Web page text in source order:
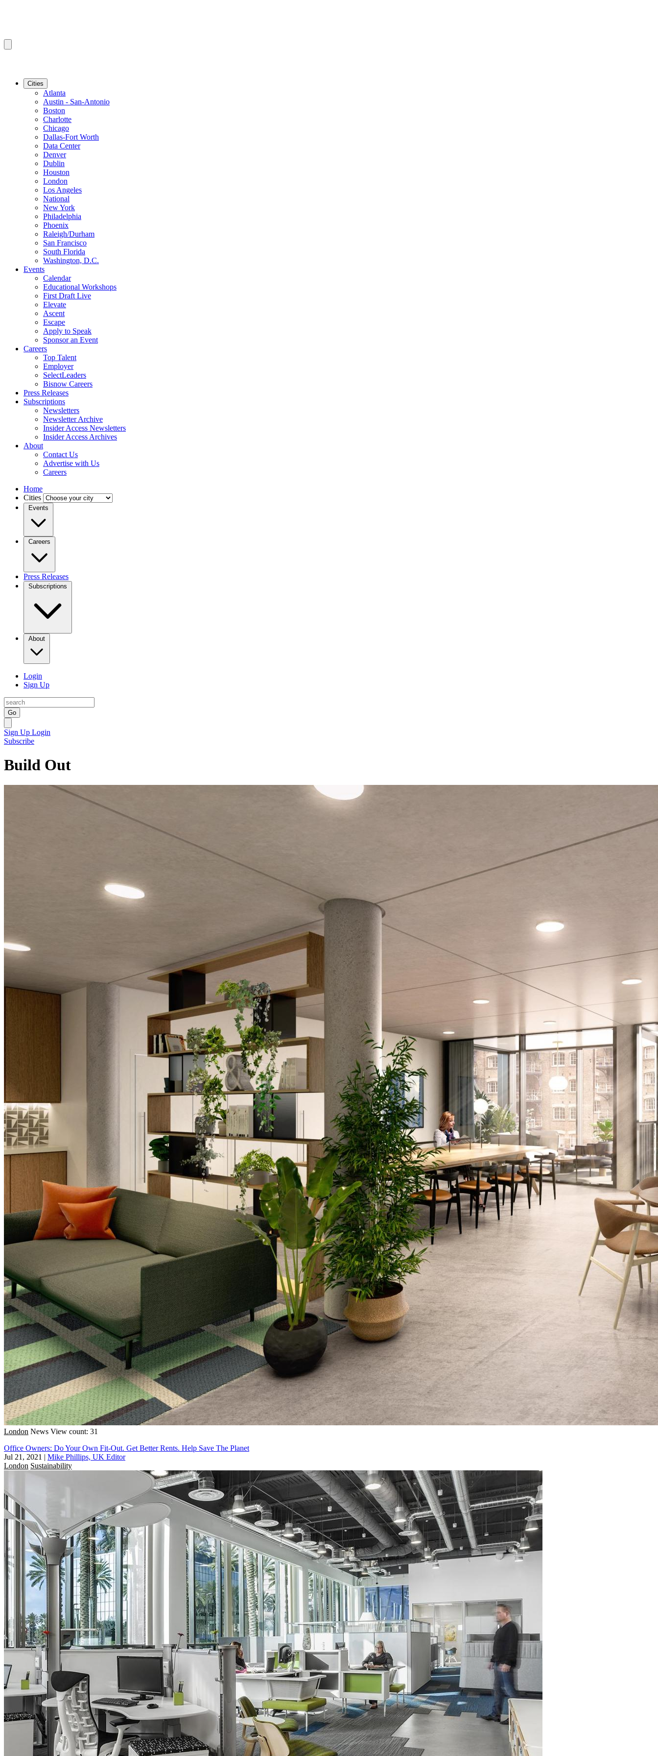
Cities
Atlanta
Austin - San-Antonio
Boston
Charlotte
Chicago
Dallas-Fort Worth
Data Center
Denver
Dublin
Houston
London
Los Angeles
National
New York
Philadelphia
Phoenix
Raleigh/Durham
San Francisco
South Florida
Washington, D.C.
Events
Calendar
Educational Workshops
First Draft Live
Elevate
Ascent
Escape
Apply to Speak
Sponsor an Event
Careers
Top Talent
Employer
SelectLeaders
Bisnow Careers
Press Releases
Subscriptions
Newsletters
Newsletter Archive
Insider Access Newsletters
Insider Access Archives
About
Contact Us
Advertise with Us
Careers
Home
Cities
Events
Careers
Press Releases
Subscriptions
About
Login
Sign Up
Go
Sign Up Login
Subscribe
Build Out
London News View count: 31
Office Owners: Do Your Own Fit-Out. Get Better Rents. Help Save The Planet
Jul 21, 2021 | Mike Phillips, UK Editor
London Sustainability